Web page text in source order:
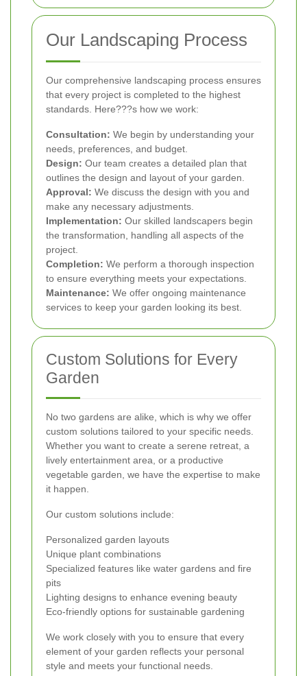
Our Landscaping Process
Our comprehensive landscaping process ensures
that every project is completed to the highest
standards. Here???s how we work:
Consultation: We begin by understanding your
needs, preferences, and budget.
Design: Our team creates a detailed plan that
outlines the design and layout of your garden.
Approval: We discuss the design with you and
make any necessary adjustments.
Implementation: Our skilled landscapers begin
the transformation, handling all aspects of the
project.
Completion: We perform a thorough inspection
to ensure everything meets your expectations.
Maintenance: We offer ongoing maintenance
services to keep your garden looking its best.
Custom Solutions for Every
Garden
No two gardens are alike, which is why we offer
custom solutions tailored to your specific needs.
Whether you want to create a serene retreat, a
lively entertainment area, or a productive
vegetable garden, we have the expertise to make
it happen.
Our custom solutions include:
Personalized garden layouts
Unique plant combinations
Specialized features like water gardens and fire
pits
Lighting designs to enhance evening beauty
Eco-friendly options for sustainable gardening
We work closely with you to ensure that every
element of your garden reflects your personal
style and meets your functional needs.